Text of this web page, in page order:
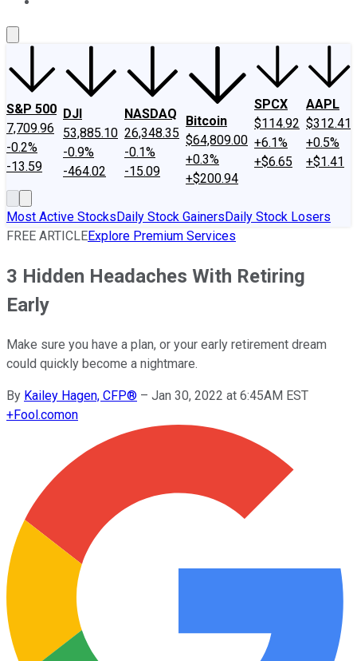
S&P 500
7,709.96
-0.2%
-13.59
DJI
53,885.10
-0.9%
-464.02
NASDAQ
26,348.35
-0.1%
-15.09
Bitcoin
$64,809.00
+0.3%
+$200.94
SPCX
$114.92
+6.1%
+$6.65
AAPL
$312.41
+0.5%
+$1.41
Most Active StocksDaily Stock GainersDaily Stock Losers
FREE ARTICLEExplore Premium Services
3 Hidden Headaches With Retiring
Early
Make sure you have a plan, or your early retirement dream
could quickly become a nightmare.
By Kailey Hagen, CFP® – Jan 30, 2022 at 6:45AM EST
+Fool.comon